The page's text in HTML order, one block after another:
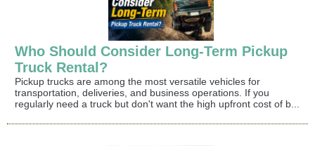
Who Should Consider Long-Term Pickup
Truck Rental?
Pickup trucks are among the most versatile vehicles for
transportation, deliveries, and business operations. If you
regularly need a truck but don't want the high upfront cost of b...